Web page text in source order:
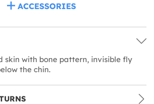
ACCESSORIES
skin with bone pattern, invisible fly
the chin.